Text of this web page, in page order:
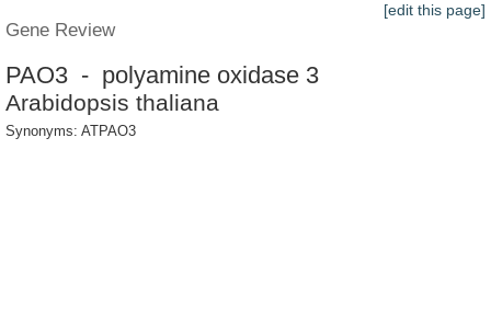
[edit this page]
Gene Review
PAO3 - polyamine oxidase 3
Arabidopsis thaliana
Synonyms: ATPAO3